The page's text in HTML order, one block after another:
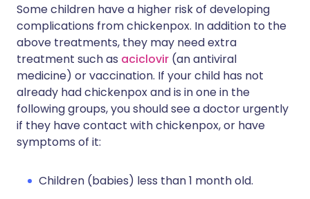
Some children have a higher risk of developing
complications from chickenpox. In addition to the
above treatments, they may need extra
treatment such as aciclovir (an antiviral
medicine) or vaccination. If your child has not
already had chickenpox and is in one in the
following groups, you should see a doctor urgently
if they have contact with chickenpox, or have
symptoms of it:
Children (babies) less than 1 month old.